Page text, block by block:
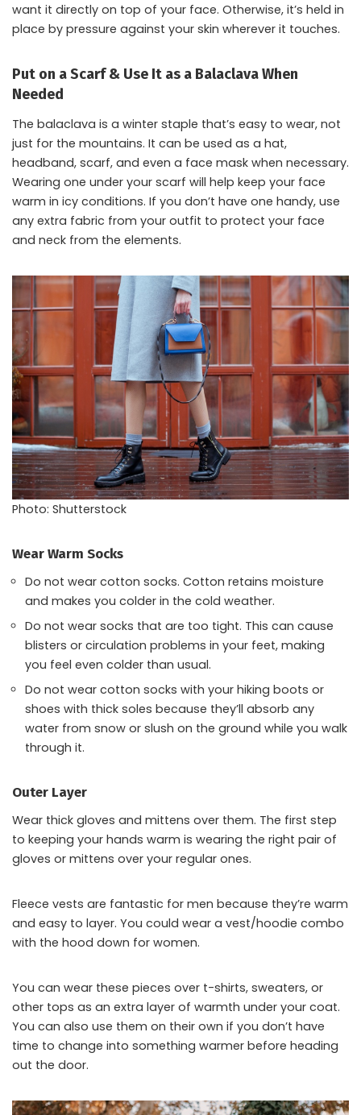
want it directly on top of your face. Otherwise, it’s held in
place by pressure against your skin wherever it touches.
Put on a Scarf & Use It as a Balaclava When
Needed
The balaclava is a winter staple that’s easy to wear, not
just for the mountains. It can be used as a hat,
headband, scarf, and even a face mask when necessary.
Wearing one under your scarf will help keep your face
warm in icy conditions. If you don’t have one handy, use
any extra fabric from your outfit to protect your face
and neck from the elements.
Photo: Shutterstock
Wear Warm Socks
Do not wear cotton socks. Cotton retains moisture
and makes you colder in the cold weather.
Do not wear socks that are too tight. This can cause
blisters or circulation problems in your feet, making
you feel even colder than usual.
Do not wear cotton socks with your hiking boots or
shoes with thick soles because they’ll absorb any
water from snow or slush on the ground while you walk
through it.
Outer Layer
Wear thick gloves and mittens over them. The first step
to keeping your hands warm is wearing the right pair of
gloves or mittens over your regular ones.
Fleece vests are fantastic for men because they’re warm
and easy to layer. You could wear a vest/hoodie combo
with the hood down for women.
You can wear these pieces over t-shirts, sweaters, or
other tops as an extra layer of warmth under your coat.
You can also use them on their own if you don’t have
time to change into something warmer before heading
out the door.